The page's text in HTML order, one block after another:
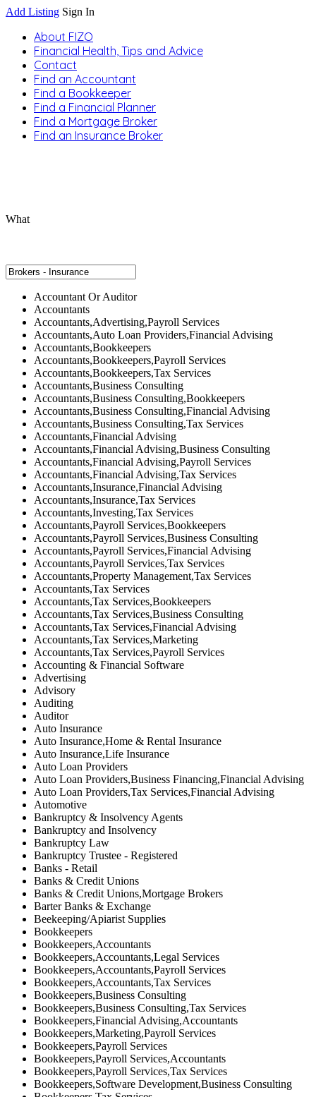
Add Listing Sign In
About FIZO
Financial Health, Tips and Advice
Contact
Find an Accountant
Find a Bookkeeper
Find a Financial Planner
Find a Mortgage Broker
Find an Insurance Broker
What
Accountant Or Auditor
Accountants
Accountants,Advertising,Payroll Services
Accountants,Auto Loan Providers,Financial Advising
Accountants,Bookkeepers
Accountants,Bookkeepers,Payroll Services
Accountants,Bookkeepers,Tax Services
Accountants,Business Consulting
Accountants,Business Consulting,Bookkeepers
Accountants,Business Consulting,Financial Advising
Accountants,Business Consulting,Tax Services
Accountants,Financial Advising
Accountants,Financial Advising,Business Consulting
Accountants,Financial Advising,Payroll Services
Accountants,Financial Advising,Tax Services
Accountants,Insurance,Financial Advising
Accountants,Insurance,Tax Services
Accountants,Investing,Tax Services
Accountants,Payroll Services,Bookkeepers
Accountants,Payroll Services,Business Consulting
Accountants,Payroll Services,Financial Advising
Accountants,Payroll Services,Tax Services
Accountants,Property Management,Tax Services
Accountants,Tax Services
Accountants,Tax Services,Bookkeepers
Accountants,Tax Services,Business Consulting
Accountants,Tax Services,Financial Advising
Accountants,Tax Services,Marketing
Accountants,Tax Services,Payroll Services
Accounting & Financial Software
Advertising
Advisory
Auditing
Auditor
Auto Insurance
Auto Insurance,Home & Rental Insurance
Auto Insurance,Life Insurance
Auto Loan Providers
Auto Loan Providers,Business Financing,Financial Advising
Auto Loan Providers,Tax Services,Financial Advising
Automotive
Bankruptcy & Insolvency Agents
Bankruptcy and Insolvency
Bankruptcy Law
Bankruptcy Trustee - Registered
Banks - Retail
Banks & Credit Unions
Banks & Credit Unions,Mortgage Brokers
Barter Banks & Exchange
Beekeeping/Apiarist Supplies
Bookkeepers
Bookkeepers,Accountants
Bookkeepers,Accountants,Legal Services
Bookkeepers,Accountants,Payroll Services
Bookkeepers,Accountants,Tax Services
Bookkeepers,Business Consulting
Bookkeepers,Business Consulting,Tax Services
Bookkeepers,Financial Advising,Accountants
Bookkeepers,Marketing,Payroll Services
Bookkeepers,Payroll Services
Bookkeepers,Payroll Services,Accountants
Bookkeepers,Payroll Services,Tax Services
Bookkeepers,Software Development,Business Consulting